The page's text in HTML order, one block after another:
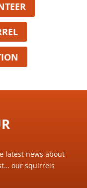
latest news about
our squirrels